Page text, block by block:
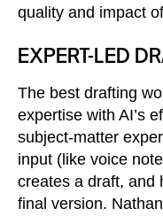
quality and impact
EXPERT-LED
The best drafting
expertise with AI’s
subject-matter
input (like voice
creates a draft, and
final version.